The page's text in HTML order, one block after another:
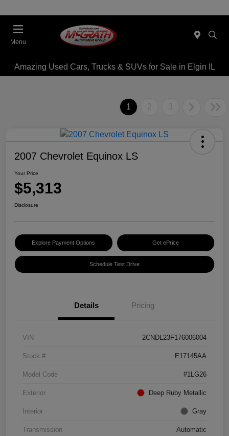
Menu
Amazing Used Cars, Trucks & SUVs for Sale in Elgin IL
1 2 3
2007 Chevrolet Equinox LS
Your Price
$5,313
Disclosure
Explore Payment Options Get ePrice
Schedule Test Drive
Details Pricing
VIN 2CNDL23F176006004
Stock # E17145AA
Model Code #1LG26
Exterior Deep Ruby Metallic
Interior Gray
Transmission Automatic